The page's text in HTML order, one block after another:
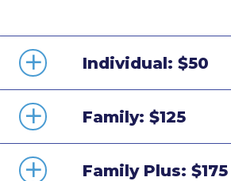
Individual: $50
Family: $125
Family Plus: $175